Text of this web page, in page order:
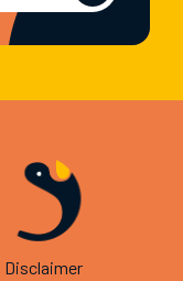
Disclaimer